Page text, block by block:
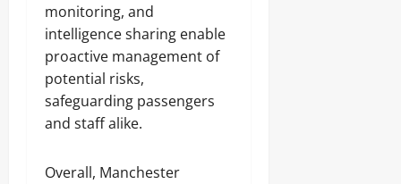
monitoring, and
intelligence sharing enable
proactive management of
potential risks,
safeguarding passengers
and staff alike.
Overall, Manchester